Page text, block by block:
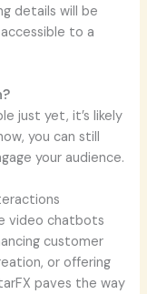
details will be
to a
just yet, it’s likely
you can still
your audience.
video chatbots
customer
or offering
paves the way